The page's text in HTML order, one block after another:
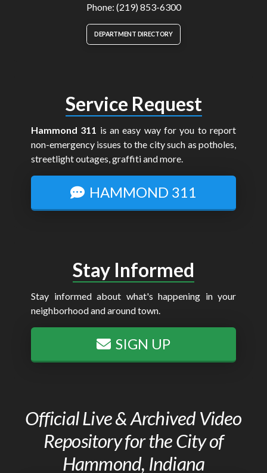
Phone: (219) 853-6300
DEPARTMENT DIRECTORY
Service Request
Hammond 311 is an easy way for you to report
non-emergency issues to the city such as potholes,
streetlight outages, graffiti and more.
HAMMOND 311
Stay Informed
Stay informed about what's happening in your
neighborhood and around town.
SIGN UP
Official Live & Archived Video
Repository for the City of
Hammond, Indiana